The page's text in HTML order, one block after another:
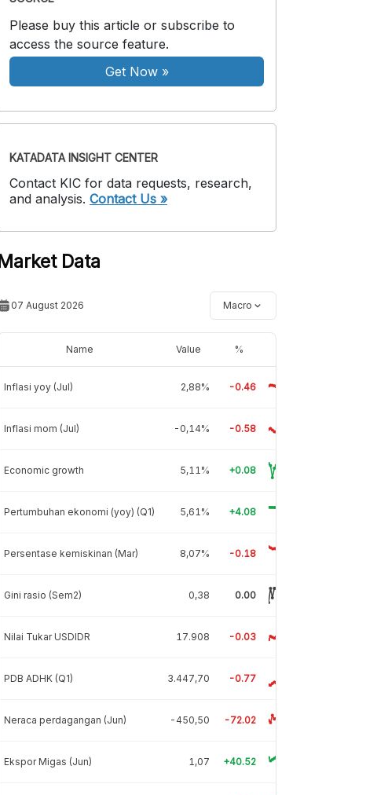
Please buy this article or subscribe to
access the source feature.
Get Now»
KATADATA INSIGHT CENTER
Contact KIC for data requests, research,
and analysis. Contact Us »
Market Data
07 August 2026 Macro
Name Value %
Inflasi yoy (Jul) 2,88% -0.46
Inflasi mom (Jul) -0,14% -0.58
Economic growth 5,11% +0.08
Pertumbuhan ekonomi (yoy) (Q1) 5,61% +4.08
Persentase kemiskinan (Mar) 8,07% -0.18
Gini rasio (Sem2) 0,38 0.00
Nilai Tukar USDIDR 17.908 -0.03
PDB ADHK (Q1) 3.447,70 -0.77
Neraca perdagangan (Jun) -450,50 -72.02
Ekspor Migas (Jun) 1,07 +40.52